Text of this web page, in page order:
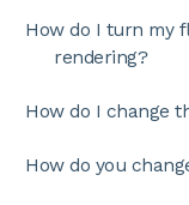
How do I turn my
rendering?
How do I change
How do you